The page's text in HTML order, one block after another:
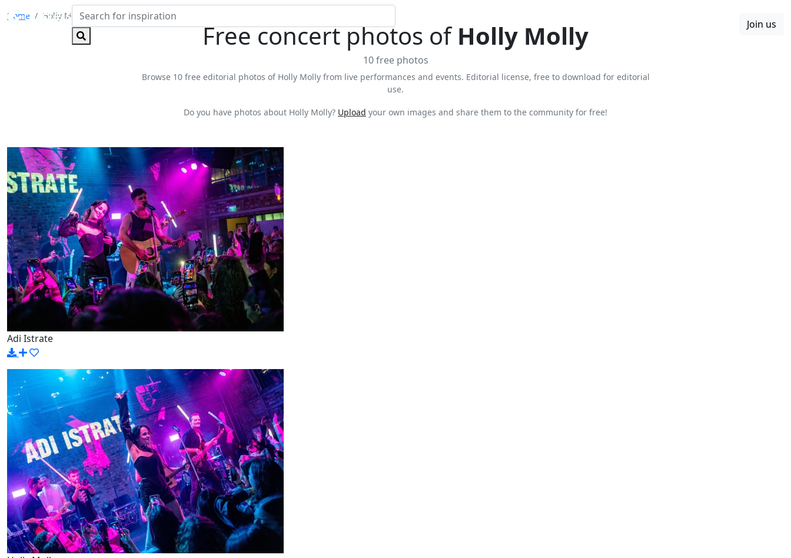
Join us
Home Holly Molly
Free concert photos of Holly Molly
10 free photos
Browse 10 free editorial photos of Holly Molly from live performances and events. Editorial license, free to download for editorial
use.
Do you have photos about Holly Molly? Upload your own images and share them to the community for free!
Adi Istrate